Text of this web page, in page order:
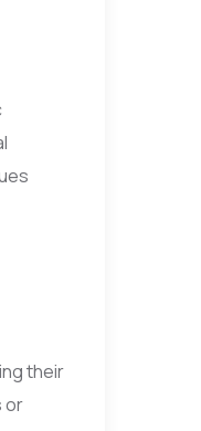
their
or